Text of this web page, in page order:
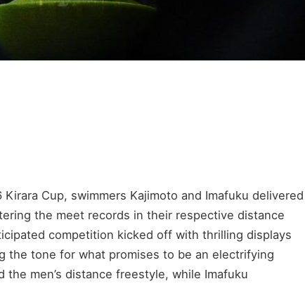
Cup, swimmers Kajimoto and Imafuku delivered
the meet records in their respective distance
competition kicked off with thrilling displays
the tone for what promises to be an electrifying
the men’s distance freestyle, while Imafuku